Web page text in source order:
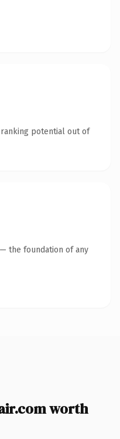
potential out of
the foundation of any
worth